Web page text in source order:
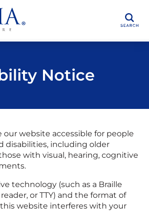
Notice
our website accessible for people
disabilities, including older
with visual, hearing, cognitive
technology (such as a Braille
or TTY) and the format of
website interferes with your